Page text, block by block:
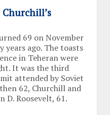
69 on November
years ago. The toasts
in Teheran were
It was the third
attended by Soviet
62, Churchill and
D. Roosevelt, 61.